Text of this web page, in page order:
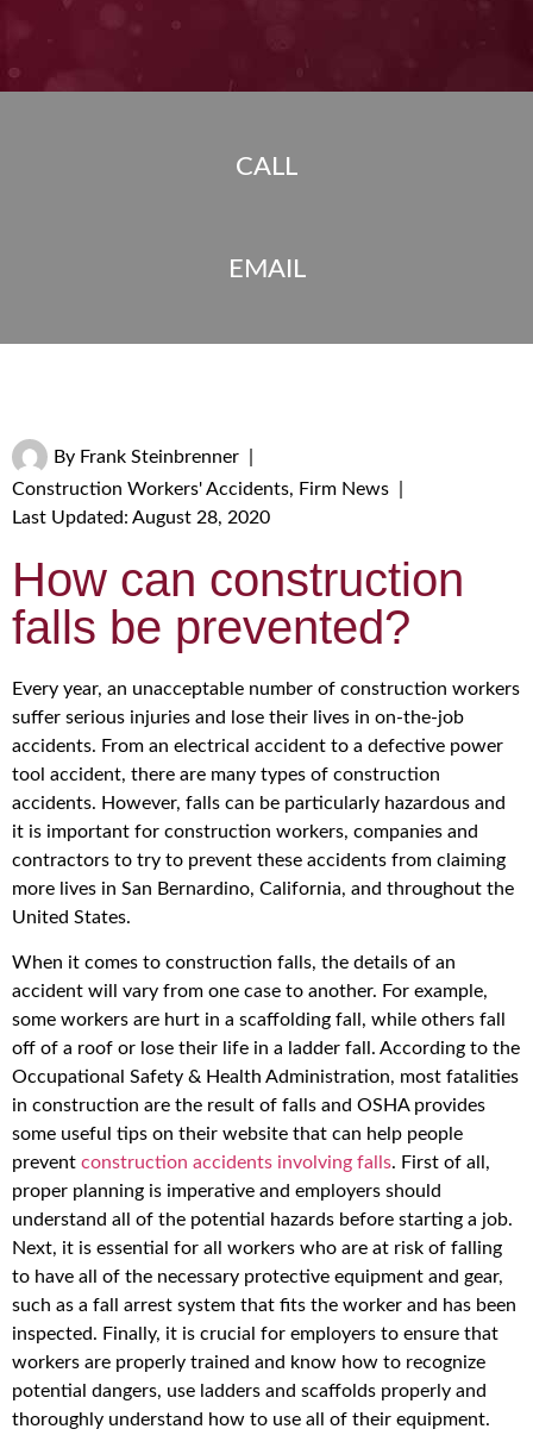
CALL
EMAIL
By Frank Steinbrenner
Construction Workers' Accidents, Firm News
Last Updated: August 28, 2020
How can construction
falls be prevented?
Every year, an unacceptable number of construction workers
suffer serious injuries and lose their lives in on-the-job
accidents. From an electrical accident to a defective power
tool accident, there are many types of construction
accidents. However, falls can be particularly hazardous and
it is important for construction workers, companies and
contractors to try to prevent these accidents from claiming
more lives in San Bernardino, California, and throughout the
United States.
When it comes to construction falls, the details of an
accident will vary from one case to another. For example,
some workers are hurt in a scaffolding fall, while others fall
off of a roof or lose their life in a ladder fall. According to the
Occupational Safety & Health Administration, most fatalities
in construction are the result of falls and OSHA provides
some useful tips on their website that can help people
prevent construction accidents involving falls. First of all,
proper planning is imperative and employers should
understand all of the potential hazards before starting a job.
Next, it is essential for all workers who are at risk of falling
to have all of the necessary protective equipment and gear,
such as a fall arrest system that fits the worker and has been
inspected. Finally, it is crucial for employers to ensure that
workers are properly trained and know how to recognize
potential dangers, use ladders and scaffolds properly and
thoroughly understand how to use all of their equipment.